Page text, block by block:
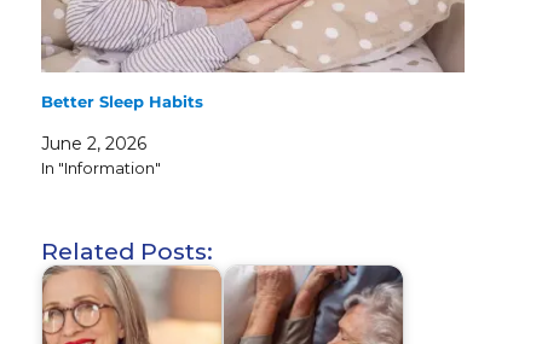
Better Sleep Habits
June 2, 2026
In "Information"
Related Posts: